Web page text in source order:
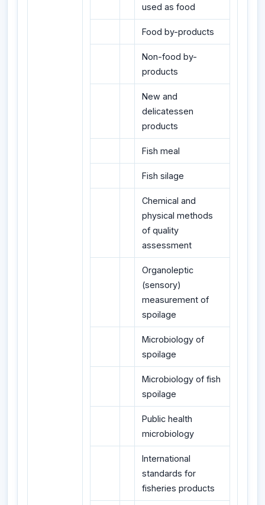
used as food
Food by-products
Non-food by-
products
New and
delicatessen
products
Fish meal
Fish silage
Chemical and
physical methods
of quality
assessment
Organoleptic
(sensory)
measurement of
spoilage
Microbiology of
spoilage
Microbiology of fish
spoilage
Public health
microbiology
International
standards for
fisheries products